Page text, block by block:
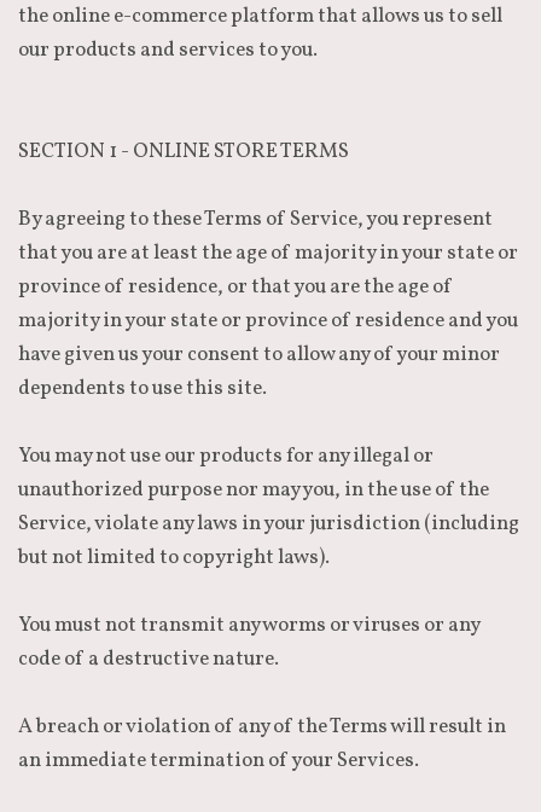
the online e-commerce platform that allows us to sell
our products and services to you.
SECTION 1 - ONLINE STORE TERMS
By agreeing to these Terms of Service, you represent
that you are at least the age of majority in your state or
province of residence, or that you are the age of
majority in your state or province of residence and you
have given us your consent to allow any of your minor
dependents to use this site.
You may not use our products for any illegal or
unauthorized purpose nor may you, in the use of the
Service, violate any laws in your jurisdiction (including
but not limited to copyright laws).
You must not transmit any worms or viruses or any
code of a destructive nature.
A breach or violation of any of the Terms will result in
an immediate termination of your Services.